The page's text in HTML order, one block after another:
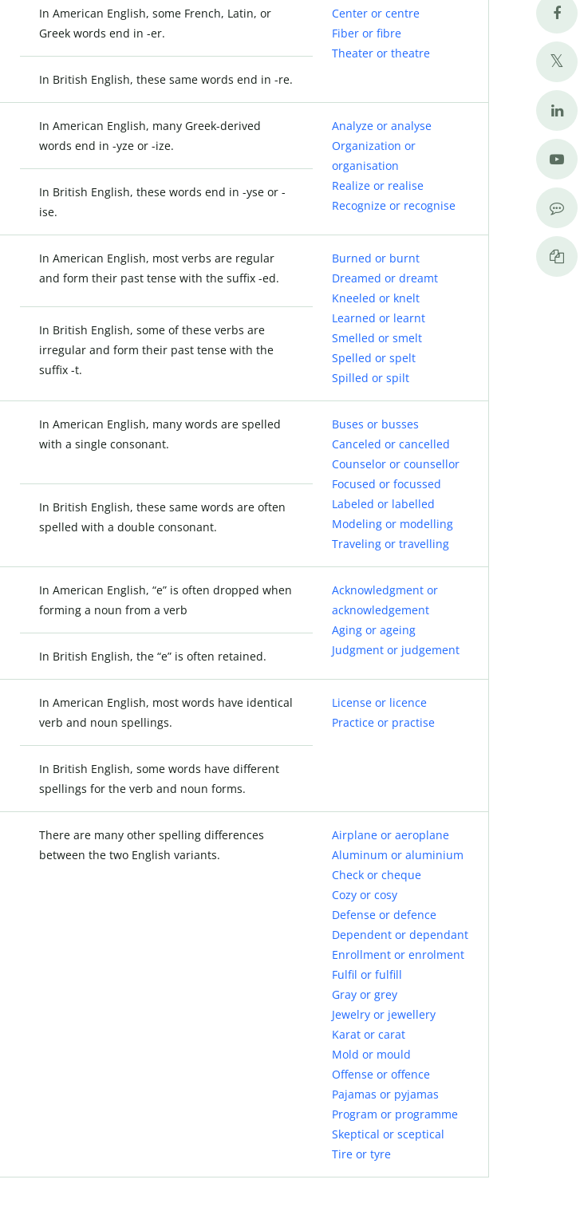
In American English, some French, Latin, or
Greek words end in -er.
Center or centre
Fiber or fibre
Theater or theatre
In British English, these same words end in -re.
In American English, many Greek-derived
words end in -yze or -ize.
Analyze or analyse
Organization or
organisation
Realize or realise
Recognize or recognise
In British English, these words end in -yse or -
ise.
In American English, most verbs are regular
and form their past tense with the suffix -ed.
Burned or burnt
Dreamed or dreamt
Kneeled or knelt
Learned or learnt
Smelled or smelt
Spelled or spelt
Spilled or spilt
In British English, some of these verbs are
irregular and form their past tense with the
suffix -t.
In American English, many words are spelled
with a single consonant.
Buses or busses
Canceled or cancelled
Counselor or counsellor
Focused or focussed
Labeled or labelled
Modeling or modelling
Traveling or travelling
In British English, these same words are often
spelled with a double consonant.
In American English, “e” is often dropped when
forming a noun from a verb
Acknowledgment or
acknowledgement
Aging or ageing
Judgment or judgement
In British English, the “e” is often retained.
In American English, most words have identical
verb and noun spellings.
License or licence
Practice or practise
In British English, some words have different
spellings for the verb and noun forms.
There are many other spelling differences
between the two English variants.
Airplane or aeroplane
Aluminum or aluminium
Check or cheque
Cozy or cosy
Defense or defence
Dependent or dependant
Enrollment or enrolment
Fulfil or fulfill
Gray or grey
Jewelry or jewellery
Karat or carat
Mold or mould
Offense or offence
Pajamas or pyjamas
Program or programme
Skeptical or sceptical
Tire or tyre